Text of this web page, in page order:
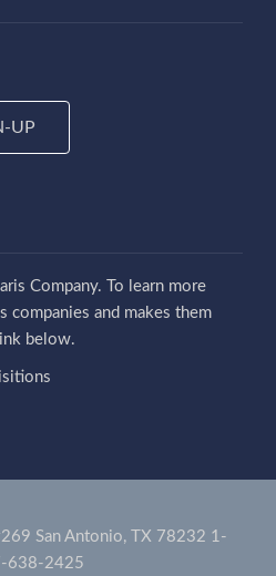
UP
Company. To learn more
companies and makes them
below.
San Antonio, TX 78232 1-
638-2425